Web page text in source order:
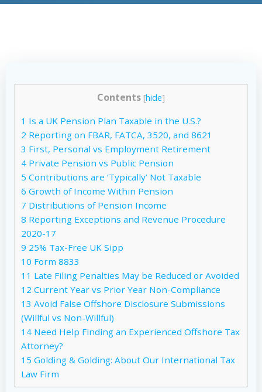
Contents [hide]
1 Is a UK Pension Plan Taxable in the U.S.?
2 Reporting on FBAR, FATCA, 3520, and 8621
3 First, Personal vs Employment Retirement
4 Private Pension vs Public Pension
5 Contributions are ‘Typically’ Not Taxable
6 Growth of Income Within Pension
7 Distributions of Pension Income
8 Reporting Exceptions and Revenue Procedure
2020-17
9 25% Tax-Free UK Sipp
10 Form 8833
11 Late Filing Penalties May be Reduced or Avoided
12 Current Year vs Prior Year Non-Compliance
13 Avoid False Offshore Disclosure Submissions
(Willful vs Non-Willful)
14 Need Help Finding an Experienced Offshore Tax
Attorney?
15 Golding & Golding: About Our International Tax
Law Firm